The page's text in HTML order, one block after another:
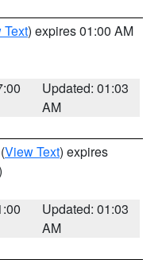
Text) expires 01:00 AM
Updated: 01:03
AM
(View Text) expires
Updated: 01:03
AM